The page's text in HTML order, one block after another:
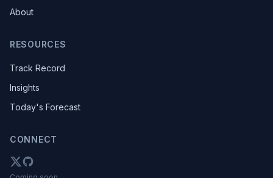
About
RESOURCES
Track Record
Insights
Today's Forecast
CONNECT